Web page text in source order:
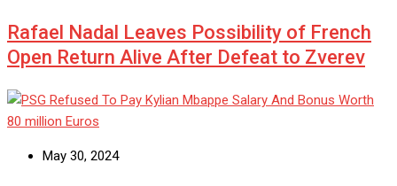
Rafael Nadal Leaves Possibility of French
Open Return Alive After Defeat to Zverev
May 30, 2024